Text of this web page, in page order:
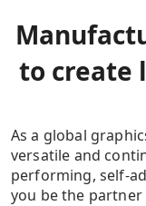
to create
As a global
versatile and
performing, self-
you be the